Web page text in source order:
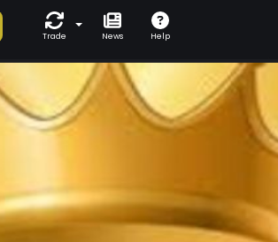
Trade News Help